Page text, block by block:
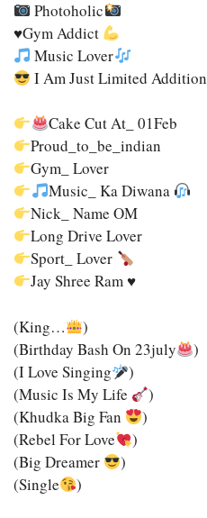
Photoholic
♥️Gym Addict
Music Lover
I Am Just Limited Addition
Cake Cut At_ 01Feb
Proud_to_be_indian
Gym_ Lover
Music_ Ka Diwana
Nick_ Name OM
Long Drive Lover
Sport_ Lover
Jay Shree Ram ♥️
(king…
)
(Birthday Bash On 23july
)
(I Love Singing
)
(Music Is My Life
)
(Khudka Big Fan
)
(Rebel For Love
)
(Big Dreamer
)
(Single
)